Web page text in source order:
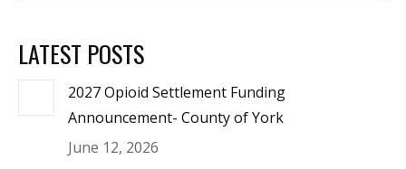
LATEST POSTS
2027 Opioid Settlement Funding
Announcement- County of York
June 12, 2026